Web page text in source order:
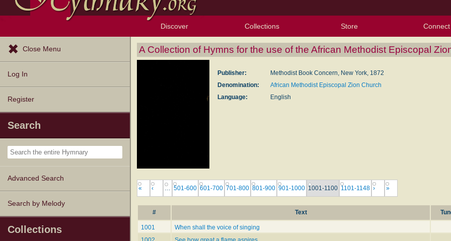
Discover
Browse Resources Texts
Tunes
Instances
People
Hymnals
Exploration Tools
Topics
Popular Texts
Popular Tunes
Lectionary
Collections
My Starred Hymns
My FlexScores
My Hymnals
My Purchased Files
Store Connect
X
Close Menu
Log In
Register
Search
Advanced Search
Search by Melody
Collections
A Collection of Hymns for the use of the African Methodist Episcopal
Publisher:
Methodist Book Concern, New York, 1872
Denomination:
African Methodist Episcopal Zion Church
Language:
English
« ‹ … 501-600 601-700 701-800 801-900 901-1000 1001-1100 1101-1148 › »
# Text
1001
When shall the voice of singing